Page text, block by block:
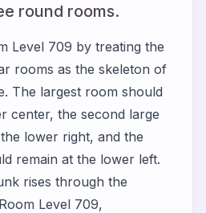
round rooms.
Level 709 by treating the
rooms as the skeleton of
The largest room should
center, the second large
lower right, and the
remain at the lower left.
rises through the
Level 709,